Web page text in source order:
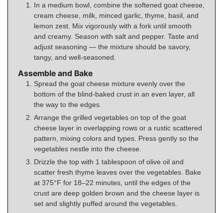
In a medium bowl, combine the softened goat cheese,
cream cheese, milk, minced garlic, thyme, basil, and
lemon zest. Mix vigorously with a fork until smooth
and creamy. Season with salt and pepper. Taste and
adjust seasoning — the mixture should be savory,
tangy, and well-seasoned.
Assemble and Bake
Spread the goat cheese mixture evenly over the
bottom of the blind-baked crust in an even layer, all
the way to the edges.
Arrange the grilled vegetables on top of the goat
cheese layer in overlapping rows or a rustic scattered
pattern, mixing colors and types. Press gently so the
vegetables nestle into the cheese.
Drizzle the top with 1 tablespoon of olive oil and
scatter fresh thyme leaves over the vegetables. Bake
at 375°F for 18–22 minutes, until the edges of the
crust are deep golden brown and the cheese layer is
set and slightly puffed around the vegetables.